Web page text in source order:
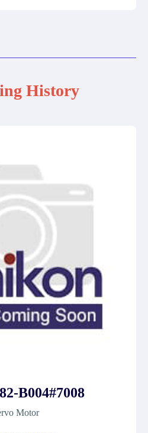
History
B004#7008
Motor